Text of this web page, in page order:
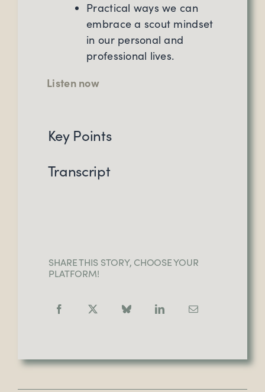
Practical ways we can
embrace a scout mindset
in our personal and
professional lives.
Listen now
Key Points
Transcript
SHARE THIS STORY, CHOOSE YOUR
PLATFORM!